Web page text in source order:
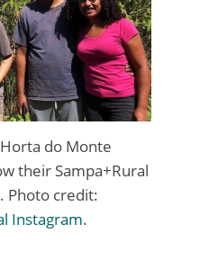
do Monte
their Sampa+Rural
Photo credit:
Instagram.